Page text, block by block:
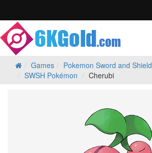
Games
Pokemon Sword and Shield
SWSH Pokémon
Cherubi